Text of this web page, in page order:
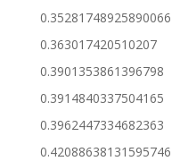
0.35281748925890066
0.363017420510207
0.3901353861396798
0.3914840337504165
0.3962447334682363
0.42088638131595746